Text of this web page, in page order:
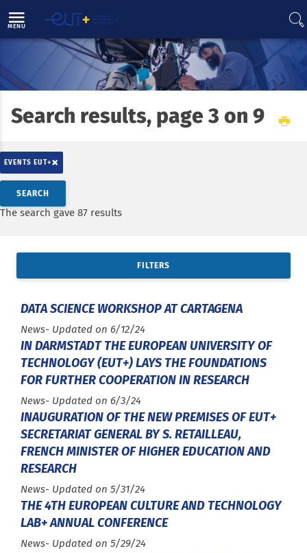
MENU
Home EUT+ initiative
Results and projects
Joint European Degree Label in engineering (JEDI)
Search results, page 3 on 9
EVENTS EUT+×
Search by keywords
SEARCH
The search gave 87 resultsAccess results
FILTERS
DATA SCIENCE WORKSHOP AT CARTAGENA
Type :
News- Updated on 6/12/24
IN DARMSTADT THE EUROPEAN UNIVERSITY OF
TECHNOLOGY (EUT+) LAYS THE FOUNDATIONS
FOR FURTHER COOPERATION IN RESEARCH
Type :
News- Updated on 6/3/24
INAUGURATION OF THE NEW PREMISES OF EUT+
SECRETARIAT GENERAL BY S. RETAILLEAU,
FRENCH MINISTER OF HIGHER EDUCATION AND
RESEARCH
Type :
News- Updated on 5/31/24
THE 4TH EUROPEAN CULTURE AND TECHNOLOGY
LAB+ ANNUAL CONFERENCE
Type :
News- Updated on 5/29/24